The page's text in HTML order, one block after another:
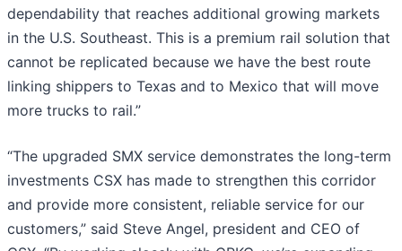
dependability that reaches additional growing markets
in the U.S. Southeast. This is a premium rail solution that
cannot be replicated because we have the best route
linking shippers to Texas and to Mexico that will move
more trucks to rail.”
“The upgraded SMX service demonstrates the long-term
investments CSX has made to strengthen this corridor
and provide more consistent, reliable service for our
customers,” said Steve Angel, president and CEO of